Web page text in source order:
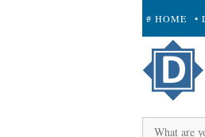
# HOME •
+ SUBMIT